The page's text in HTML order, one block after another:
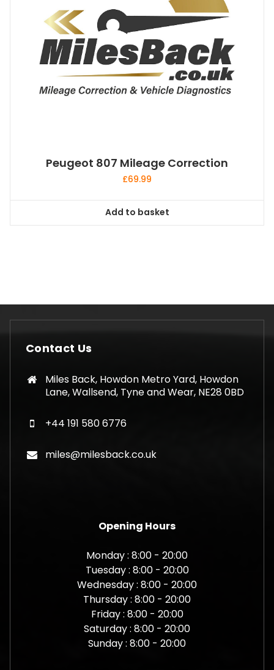
Peugeot 807 Mileage Correction
£69.99
Add to basket
Contact Us
Miles Back, Howdon Metro Yard, Howdon
Lane, Wallsend, Tyne and Wear, NE28 0BD
+44 191 580 6776
miles@milesback.co.uk
Opening Hours
Monday : 8:00 - 20:00
Tuesday : 8:00 - 20:00
Wednesday : 8:00 - 20:00
Thursday : 8:00 - 20:00
Friday : 8:00 - 20:00
Saturday : 8:00 - 20:00
Sunday : 8:00 - 20:00